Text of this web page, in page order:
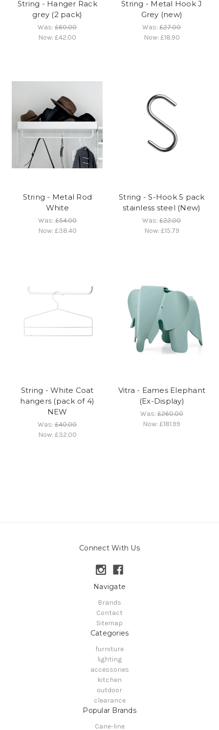
String - Hanger Rack
grey (2 pack)
Was:£60.00
Now:£42.00
String - Metal Hook J
Grey (new)
Was:£27.00
Now: £18.90
String - Metal Rod
White
Was:£54.00
Now: £38.40
String - S-Hook 5 pack
stainless steel (New)
Was:£22.00
Now: £15.79
String - White Coat
hangers (pack of 4)
NEW
Was:£40.00
Now: £32.00
Vitra - Eames Elephant
(Ex-Display)
Was:£260.00
Now:£181.99
Connect With Us
Navigate
Brands
Contact
Sitemap
Categories
furniture
lighting
accessories
kitchen
outdoor
clearance
Popular Brands
Cane-line